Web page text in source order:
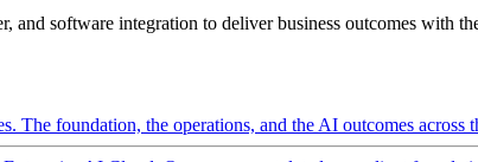
and software integration to deliver business outcomes with
The foundation, the operations, and the AI outcomes across